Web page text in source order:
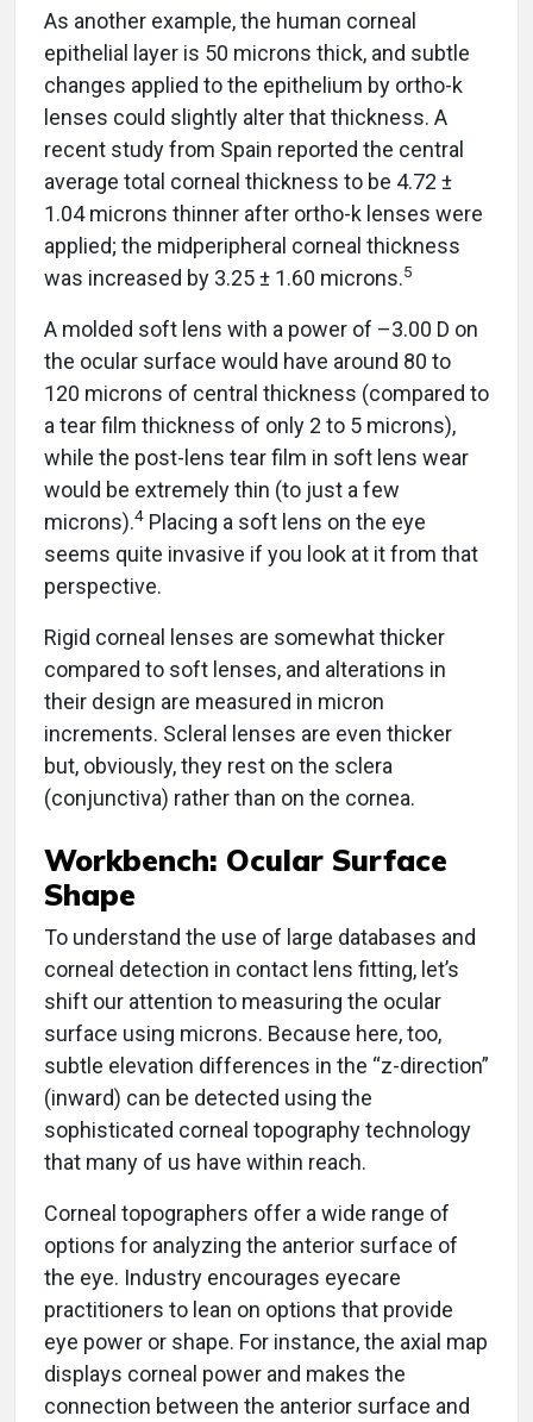
As another example, the human corneal
epithelial layer is 50 microns thick, and subtle
changes applied to the epithelium by ortho-k
lenses could slightly alter that thickness. A
recent study from Spain reported the central
average total corneal thickness to be 4.72 ±
1.04 microns thinner after ortho-k lenses were
applied; the midperipheral corneal thickness
was increased by 3.25 ± 1.60 microns. 5
A molded soft lens with a power of –3.00 D on
the ocular surface would have around 80 to
120 microns of central thickness (compared to
a tear film thickness of only 2 to 5 microns),
while the post-lens tear film in soft lens wear
would be extremely thin (to just a few
microns). 4 Placing a soft lens on the eye
seems quite invasive if you look at it from that
perspective.
Rigid corneal lenses are somewhat thicker
compared to soft lenses, and alterations in
their design are measured in micron
increments. Scleral lenses are even thicker
but, obviously, they rest on the sclera
(conjunctiva) rather than on the cornea.
Workbench: Ocular Surface
Shape
To understand the use of large databases and
corneal detection in contact lens fitting, let’s
shift our attention to measuring the ocular
surface using microns. Because here, too,
subtle elevation differences in the “z-direction”
(inward) can be detected using the
sophisticated corneal topography technology
that many of us have within reach.
Corneal topographers offer a wide range of
options for analyzing the anterior surface of
the eye. Industry encourages eyecare
practitioners to lean on options that provide
eye power or shape. For instance, the axial map
displays corneal power and makes the
connection between the anterior surface and